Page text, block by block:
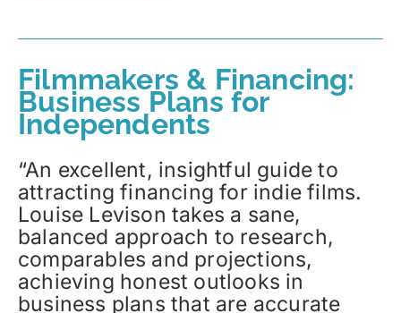
Filmmakers & Financing:
Business Plans for
Independents
“An excellent, insightful guide to
attracting financing for indie films.
Louise Levison takes a sane,
balanced approach to research,
comparables and projections,
achieving honest outlooks in
business plans that are accurate